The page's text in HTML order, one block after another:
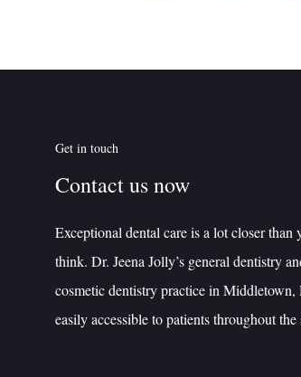
Get in touch
Contact us now
Exceptional dental care is a lot closer than
think. Dr. Jeena Jolly’s general dentistry
cosmetic dentistry practice in Middletown,
easily accessible to patients throughout the